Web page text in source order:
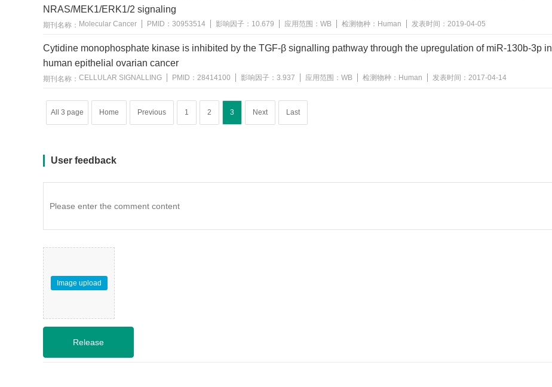
NRAS/MEK1/ERK1/2 signaling
期刊名称： Molecular Cancer PMID： 30953514 影响因子： 10.679 应用范围： WB 检测物种： Human 发表时间： 2019-04-05
Cytidine monophosphate kinase is inhibited by the TGF-β signalling pathway through the upregulation of miR-130b-3p in
human epithelial ovarian cancer
期刊名称： CELLULAR SIGNALLING PMID： 28414100 影响因子： 3.937 应用范围： WB 检测物种： Human 发表时间： 2017-04-14
All 3 page Home Previous 1 2 3 Next Last
User feedback
Image upload